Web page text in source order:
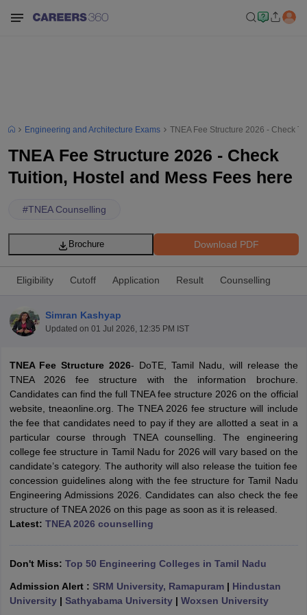
SyllabusJEE Main Study MaterialJEE Main Answer KeyView All
JEE Advanced Exam PatternJEE Advanced Answer KeyJEE
GATE Cutoff GATE ResultView All GATE Articles
EAMCET Exam PatternAP EAMCET Answer KeyAP EAMCET Cutoff
EAMCET Exam PatternTS EAMCET Answer KeyTS EAMCET Cutoff
PatternMHT CET Answer KeyMHT CET Cutoff
BITSAT Cutoff BITSAT Result View All BITSAT Articles
M.Arch Colleges in India Phd Colleges in India
Engineering and Architecture Exams TNEA Fee Structure 2026 - Check
TNEA Fee Structure 2026 - Check
Tuition, Hostel and Mess Fees here
#TNEA Counselling
Download PDF
Brochure
Eligibility Cutoff Application Result Counselling
Simran Kashyap
Updated on 01 Jul 2026, 12:35 PM IST
TNEA Fee Structure 2026- DoTE, Tamil Nadu, will release the
TNEA 2026 fee structure with the information brochure.
Candidates can find the full TNEA fee structure 2026 on the official
website, tneaonline.org. The TNEA 2026 fee structure will include
the fee that candidates need to pay if they are allotted a seat in a
particular course through TNEA counselling. The engineering
college fee structure in Tamil Nadu for 2026 will vary based on the
candidate’s category. The authority will also release the tuition fee
concession guidelines along with the fee structure for Tamil Nadu
Engineering Admissions 2026. Candidates can also check the fee
structure of TNEA 2026 on this page as soon as it is released.
Latest: TNEA 2026 counselling
Don't Miss: Top 50 Engineering Colleges in Tamil Nadu
Admission Alert : SRM University, Ramapuram| Hindustan
University| Sathyabama University | Woxsen University